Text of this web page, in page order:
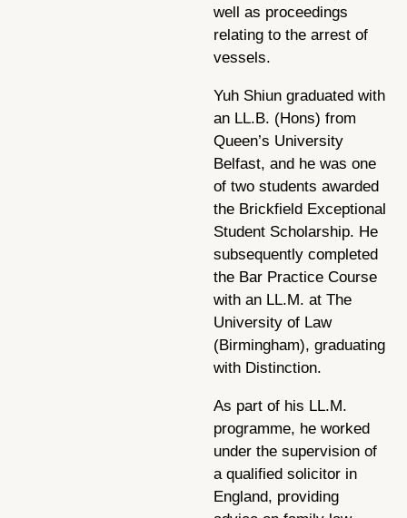
well as proceedings
relating to the arrest of
vessels.
Yuh Shiun graduated with
an LL.B. (Hons) from
Queen’s University
Belfast, and he was one
of two students awarded
the Brickfield Exceptional
Student Scholarship. He
subsequently completed
the Bar Practice Course
with an LL.M. at The
University of Law
(Birmingham), graduating
with Distinction.
As part of his LL.M.
programme, he worked
under the supervision of
a qualified solicitor in
England, providing